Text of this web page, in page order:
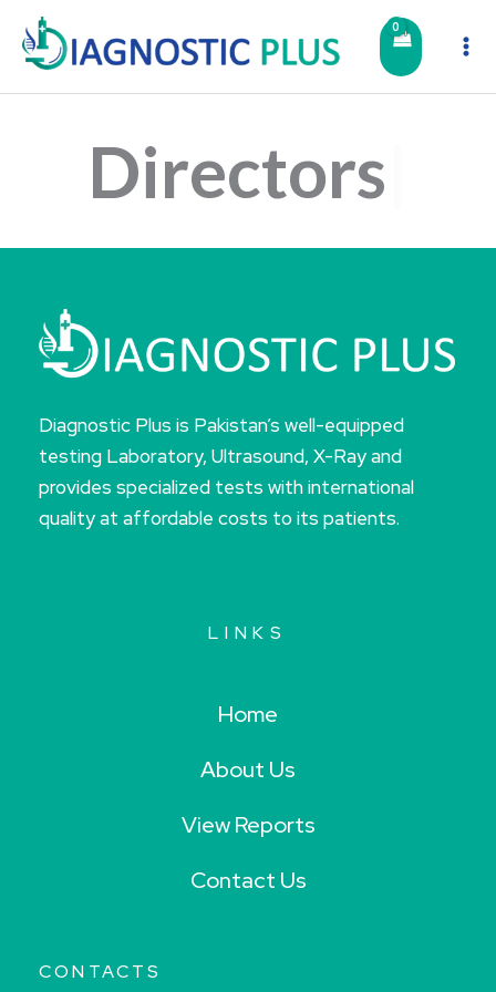
content
Directors
Diagnostic Plus is Pakistan’s well-equipped
testing Laboratory, Ultrasound, X-Ray and
provides specialized tests with international
quality at affordable costs to its patients.
LINKS
Home
About Us
View Reports
Contact Us
CONTACTS